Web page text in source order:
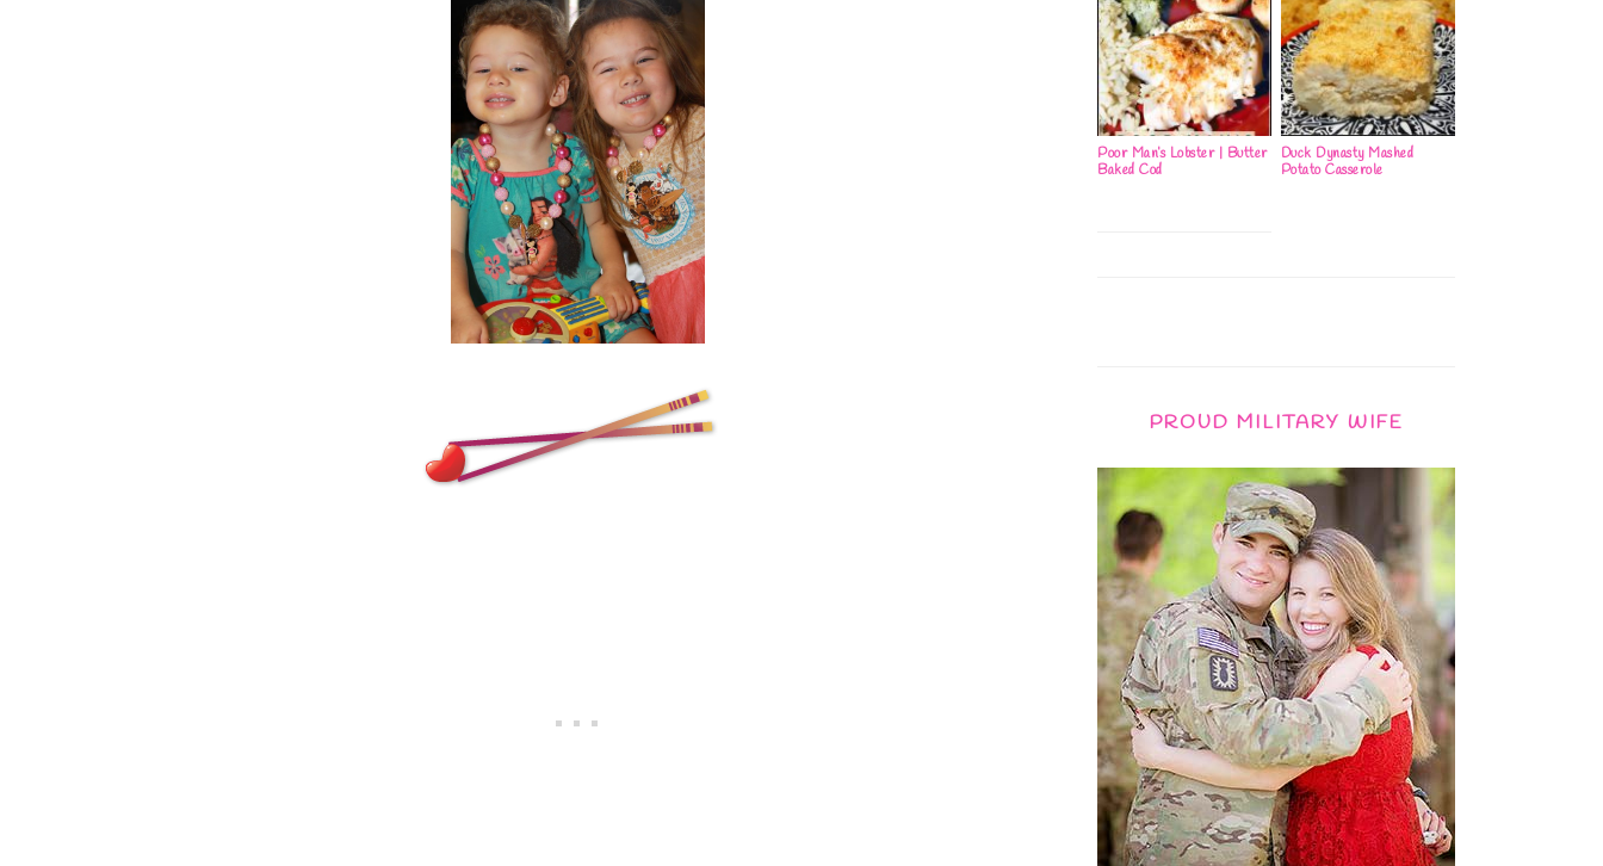
Poor Man’s Lobster | Butter
Baked Cod
Duck Dynasty Mashed
Potato Casserole
PROUD MILITARY WIFE